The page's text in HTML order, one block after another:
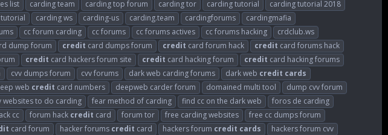
list carding team carding top forum carding tor carding tutorial
carding tutorial 2018
carding ws carding-us carding.team cardingforums
cardingmafia
cc forum carding cc forums cc forums actives cc forums hacking
crdclub.ws
dump forum credit card dumps forum credit card forum hack credit card forums hack
credit card hackers forum site credit card hacking forum credit card hacking forums
cvv dumps forum cvv forums dark web carding forums dark web credit cards
web credit card numbers deepweb carder forum domained multi tool
dump cvv forum
websites to do carding fear method of carding find cc on the dark web
foros de carding
cc forum hack credit card forum tor free carding websites
free cc dumps forum
card forum hacker forums credit card hackers forum credit cards
hackers forum cvv